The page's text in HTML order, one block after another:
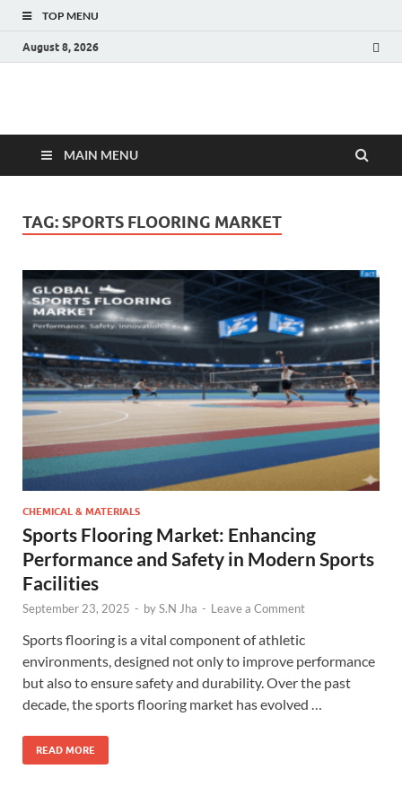
TOP MENU
August 8, 2026
Fact.MR Blog
MAIN MENU
TAG: SPORTS FLOORING MARKET
CHEMICAL & MATERIALS
Sports Flooring Market: Enhancing
Performance and Safety in Modern Sports
Facilities
September 23, 2025 - byS.N Jha - Leave a Comment
Sports flooring is a vital component of athletic
environments, designed not only to improve performance
but also to ensure safety and durability. Over the past
decade, the sports flooring market has evolved …
READ MORE